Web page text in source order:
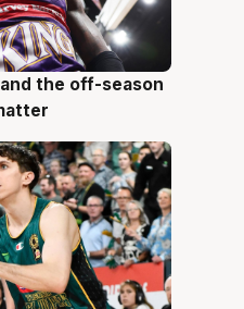
the off-season